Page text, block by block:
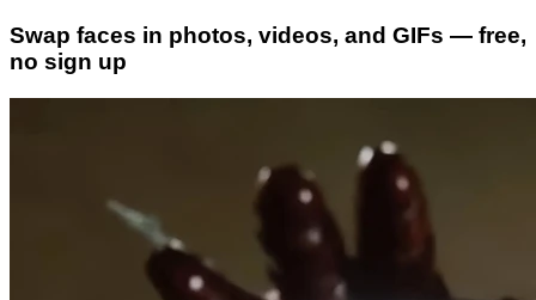
Swap faces in photos, videos, and GIFs — free,
no sign up